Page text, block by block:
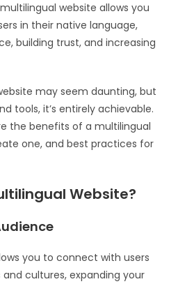
multilingual website allows you
in their native language,
building trust, and increasing
may seem daunting, but
tools, it’s entirely achievable.
the benefits of a multilingual
one, and best practices for
Website?
you to connect with users
cultures, expanding your